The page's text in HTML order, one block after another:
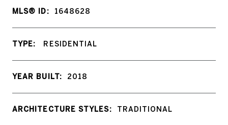
MLS® ID: 1648628
TYPE: RESIDENTIAL
YEAR BUILT: 2018
ARCHITECTURE STYLES: TRADITIONAL